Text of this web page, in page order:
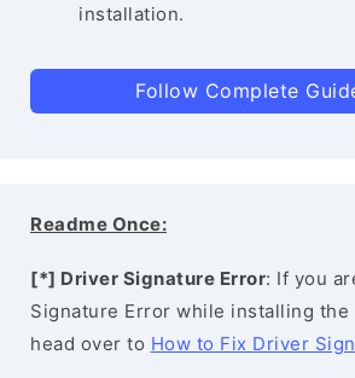
installation.
Follow Complete
Readme Once:
[*] Driver Signature Error: If you
Signature Error while installing the
head over to How to Fix Driver